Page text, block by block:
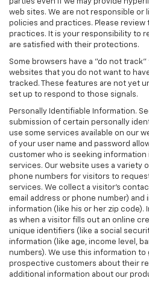
parties even if we may provide
web sites. We are not responsible
policies and practices. Please review
practices. It is your responsibility to
are satisfied with their protections.
Some browsers have a "do not track"
websites that you do not want to
tracked. These features are not yet
set up to respond to those signals.
Personally Identifiable Information.
submission of certain personally
use some services available on our
of your user name and password
customer who is seeking
services. Our website uses a variety
phone numbers for visitors to
services. We collect a visitor's
email address or phone number) and
information (like his or her zip code).
as when a visitor fills out an online
unique identifiers (like a social
information (like age, income level,
numbers). We use this information
prospective customers about their
additional information about our